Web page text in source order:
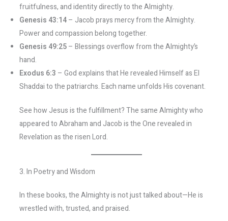
fruitfulness, and identity directly to the Almighty.
Genesis 43:14– Jacob prays mercy from the Almighty.
Power and compassion belong together.
Genesis 49:25– Blessings overflow from the Almighty’s
hand.
Exodus 6:3 – God explains that He revealed Himself as El
Shaddai to the patriarchs. Each name unfolds His covenant.
See how Jesus is the fulfillment? The same Almighty who
appeared to Abraham and Jacob is the One revealed in
Revelation as the risen Lord.
3. In Poetry and Wisdom
In these books, the Almighty is not just talked about—He is
wrestled with, trusted, and praised.